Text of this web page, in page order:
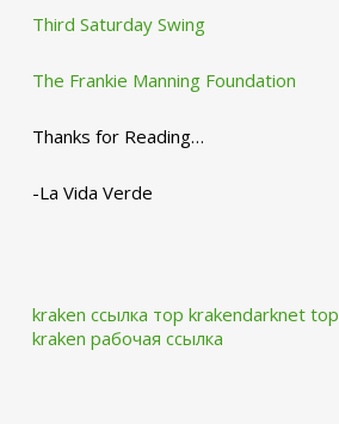
Third Saturday Swing
The Frankie Manning Foundation
Thanks for Reading…
-La Vida Verde
kraken ссылка тор krakendarknet top
kraken рабочая ссылка